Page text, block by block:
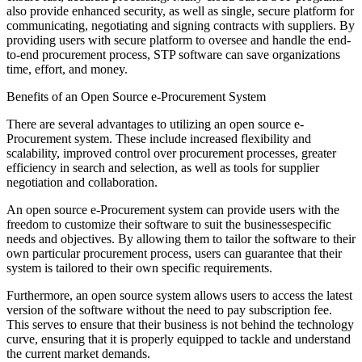
also provide enhanced security, as well as single, secure platform for
communicating, negotiating and signing contracts with suppliers. By
providing users with secure platform to oversee and handle the end-
to-end procurement process, STP software can save organizations
time, effort, and money.
Benefits of an Open Source e-Procurement System
There are several advantages to utilizing an open source e-
Procurement system. These include increased flexibility and
scalability, improved control over procurement processes, greater
efficiency in search and selection, as well as tools for supplier
negotiation and collaboration.
An open source e-Procurement system can provide users with the
freedom to customize their software to suit the businessespecific
needs and objectives. By allowing them to tailor the software to their
own particular procurement process, users can guarantee that their
system is tailored to their own specific requirements.
Furthermore, an open source system allows users to access the latest
version of the software without the need to pay subscription fee.
This serves to ensure that their business is not behind the technology
curve, ensuring that it is properly equipped to tackle and understand
the current market demands.